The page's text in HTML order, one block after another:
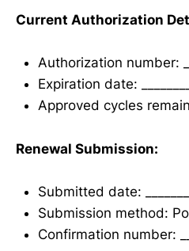
Current Authorization
Authorization number:
Expiration date:
Approved cycles
Renewal Submission:
Submitted date:
Submission method:
Confirmation number: